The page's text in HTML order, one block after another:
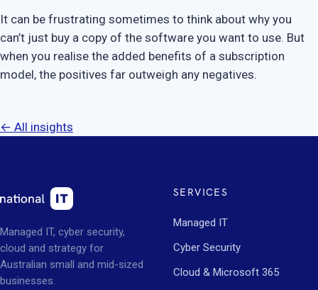
It can be frustrating sometimes to think about why you
can’t just buy a copy of the software you want to use. But
when you realise the added benefits of a subscription
model, the positives far outweigh any negatives.
← All insights
Managed IT, cyber security,
cloud and strategy for
Australian small and mid-sized
businesses.
SERVICES
Managed IT
Cyber Security
Cloud & Microsoft 365